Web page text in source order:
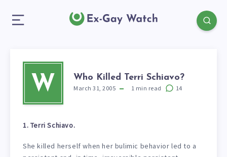
W Who Killed Terri Schiavo?
March 31, 2005 1 min read 14
1. Terri Schiavo.
She killed herself when her bulimic behavior led to a